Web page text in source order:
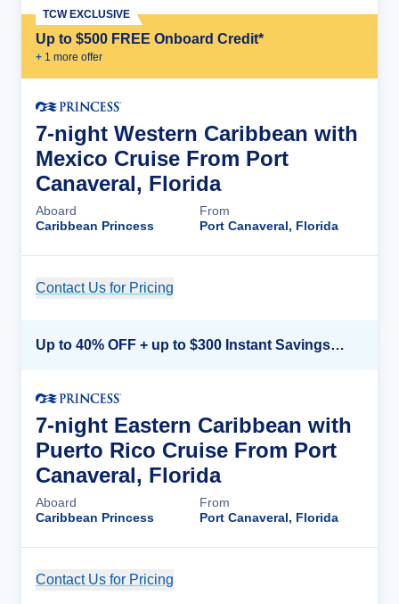
Up to $500 FREE Onboard Credit*
+ 1 more offer
TCW EXCLUSIVE
7-night Western Caribbean with
Mexico Cruise From Port
Canaveral, Florida
Aboard
Caribbean Princess
From
Port Canaveral, Florida
Contact Us for Pricing
Up to 40% OFF + up to $300 Instant Savings + FREE 3rd & 4th Guest*
7-night Eastern Caribbean with
Puerto Rico Cruise From Port
Canaveral, Florida
Aboard
Caribbean Princess
From
Port Canaveral, Florida
Contact Us for Pricing